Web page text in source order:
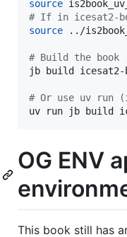
source
# If in icesat2-
source ../
# Build the book
jb build icesat2-
# Or use uv run
uv run jb build
OG ENV
This book still has